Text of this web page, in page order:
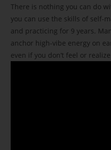
There is nothing you can do
you can use the skills of self-
and practicing for 9 years.
anchor high-vibe energy on
even if you don’t feel or